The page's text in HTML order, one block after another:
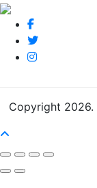
Copyright 2026.